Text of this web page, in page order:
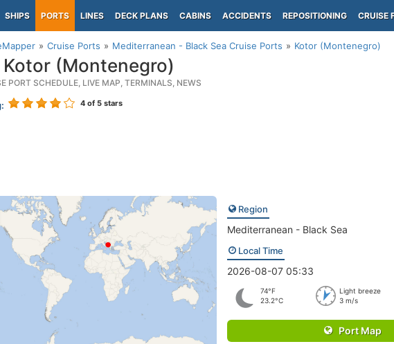
SHIPS PORTS LINES DECK PLANS CABINS ACCIDENTS REPOSITIONING CRUISE
Cruise Ports Mediterranean - Black Sea Cruise Ports Kotor (Montenegro)
Kotor (Montenegro)
PORT SCHEDULE, LIVE MAP, TERMINALS, NEWS
4 of 5 stars
Region
Mediterranean - Black Sea
Local Time
2026-08-07 05:33
74°F
23.2°C
Light breeze
3 m/s
Port Map